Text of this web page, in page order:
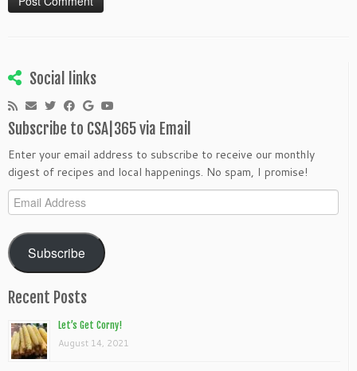
Social links
Subscribe to CSA|365 via Email
Enter your email address to subscribe to receive our monthly
digest of recipes and local happenings. No spam, I promise!
Email
Address
Subscribe
Recent Posts
Let’s Get Corny!
August 14, 2021